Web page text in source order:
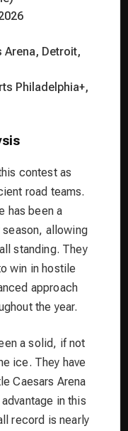
Arena, Detroit,
Philadelphia+,
contest as
road teams.
has been a
allowing
standing. They
win in hostile
approach
the year.
a solid, if not
ice. They have
Caesars Arena
in this
record is nearly